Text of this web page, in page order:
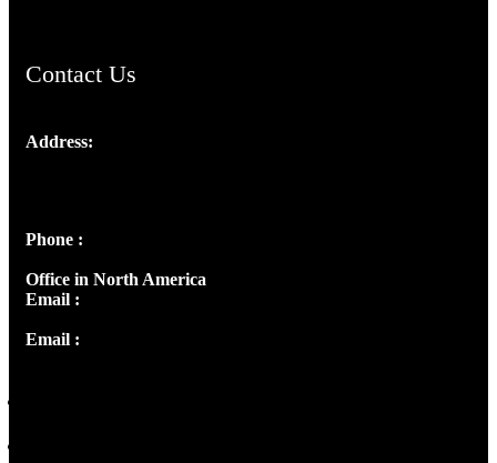
Contact Us
Address:
Phone :
Office in North America
Email :
Email :